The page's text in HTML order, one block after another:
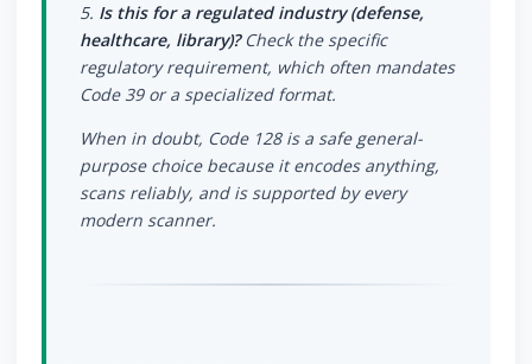
5. Is this for a regulated industry (defense,
healthcare, library)?Check the specific
regulatory requirement, which often mandates
Code 39 or a specialized format.
When in doubt, Code 128 is a safe general-
purpose choice because it encodes anything,
scans reliably, and is supported by every
modern scanner.